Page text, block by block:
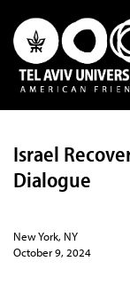
Israel
Dialogue
New York, NY
October 9, 2024